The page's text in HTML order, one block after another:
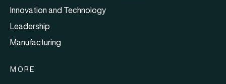
Innovation and Technology
Leadership
Manufacturing
MORE